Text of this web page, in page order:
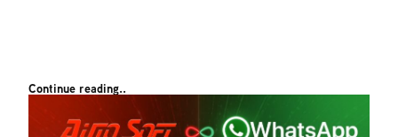
Continue reading..